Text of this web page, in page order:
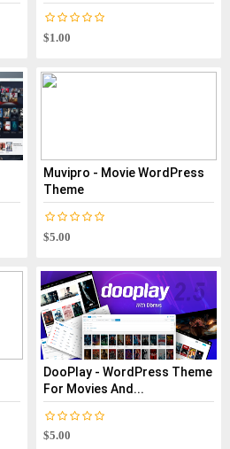
$1.00
Muvipro - Movie WordPress
Theme
$5.00
DooPlay - WordPress Theme
For Movies And...
$5.00